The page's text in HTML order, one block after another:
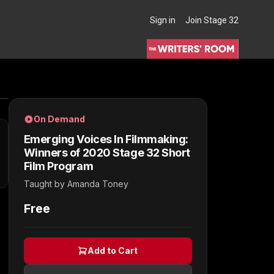
Sign in Join Stage 32
THE WRITERS' ROOM
On Demand
Emerging Voices In Filmmaking:
Winners of 2020 Stage 32 Short
Film Program
Taught by Amanda Toney
Free
Add to Cart